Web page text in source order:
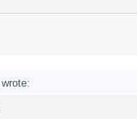
wrote: